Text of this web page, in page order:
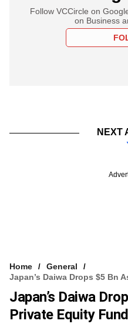
Follow VCCircle on
on Business
NEXT
Home
General
Japan’s Daiwa Drops $5 Bn
Japan’s Daiwa
Private Equity Fund